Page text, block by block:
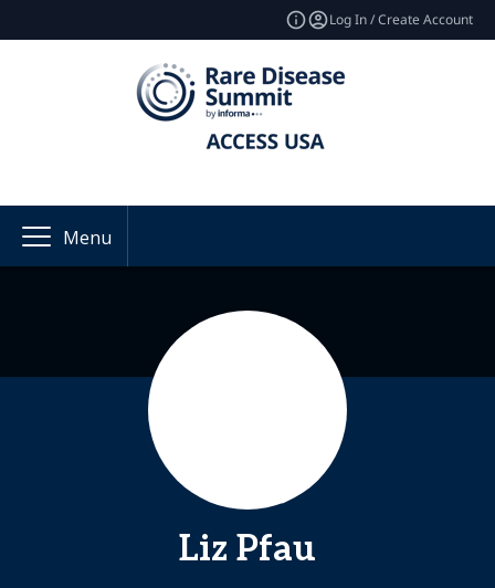
Log In / Create Account
Menu
Liz Pfau